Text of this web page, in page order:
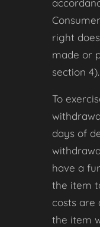
right
made or
section 4).
To
days of
have a
the item
costs are
the item